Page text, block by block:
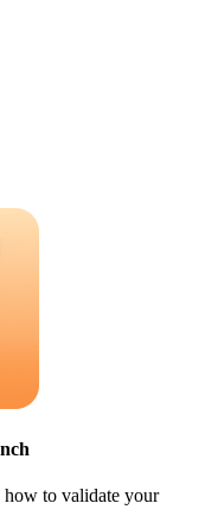
to validate your